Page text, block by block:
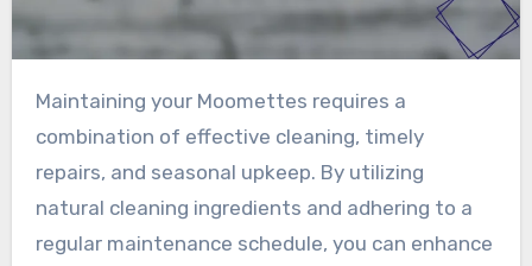
Maintaining your Moomettes requires a
combination of effective cleaning, timely
repairs, and seasonal upkeep. By utilizing
natural cleaning ingredients and adhering to a
regular maintenance schedule, you can enhance